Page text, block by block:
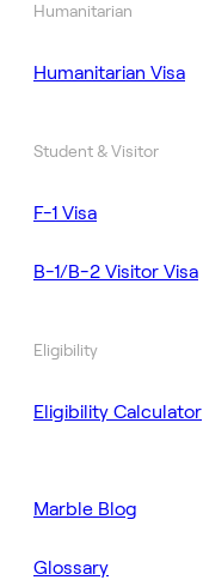
Humanitarian
Humanitarian Visa
Student & Visitor
F-1 Visa
B-1/B-2 Visitor Visa
Eligibility
Eligibility Calculator
Marble Blog
Glossary